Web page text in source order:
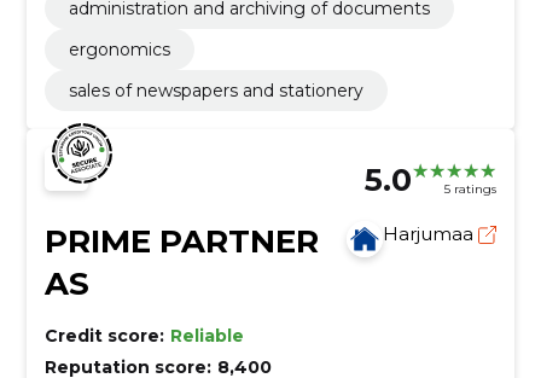
administration and archiving of documents
ergonomics
sales of newspapers and stationery
5.0 5 ratings
PRIME PARTNER
AS
Harjumaa
Credit score: Reliable
Reputation score: 8,400